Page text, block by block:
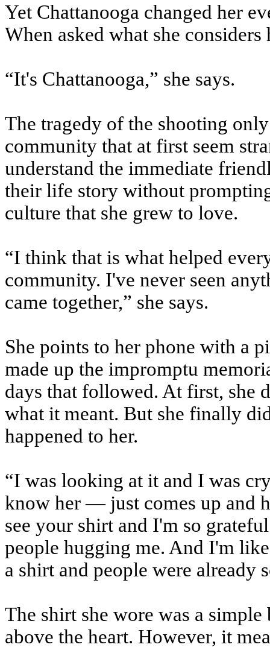
Yet Chattanooga changed her
When asked what she
“It's Chattanooga,” she says.
The tragedy of the shooting
community that at first seem
understand the immediate
their life story without
culture that she grew to love.
“I think that is what helped
community. I've never seen
came together,” she says.
She points to her phone with a
made up the impromptu
days that followed. At first, she
what it meant. But she finally
happened to her.
“I was looking at it and I was
know her — just comes up and
see your shirt and I'm so
people hugging me. And I'm
a shirt and people were already
The shirt she wore was a
above the heart. However, it